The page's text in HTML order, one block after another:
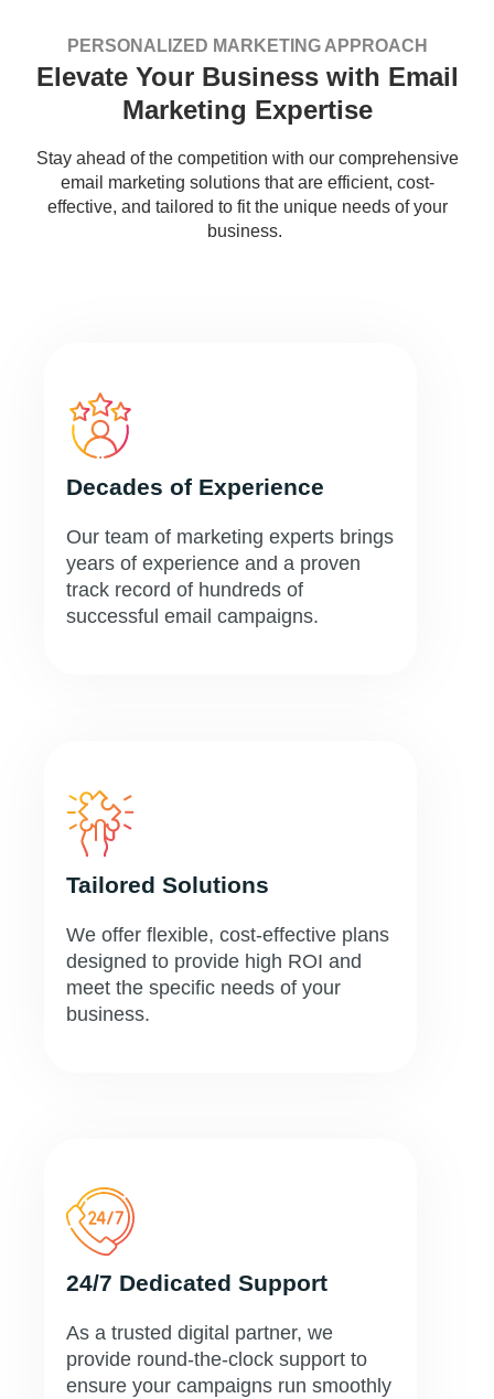
PERSONALIZED MARKETING APPROACH
Elevate Your Business with Email
Marketing Expertise
Stay ahead of the competition with our comprehensive
email marketing solutions that are efficient, cost-
effective, and tailored to fit the unique needs of your
business.
Decades of Experience
Our team of marketing experts brings
years of experience and a proven
track record of hundreds of
successful email campaigns.
Tailored Solutions
We offer flexible, cost-effective plans
designed to provide high ROI and
meet the specific needs of your
business.
24/7 Dedicated Support
As a trusted digital partner, we
provide round-the-clock support to
ensure your campaigns run smoothly